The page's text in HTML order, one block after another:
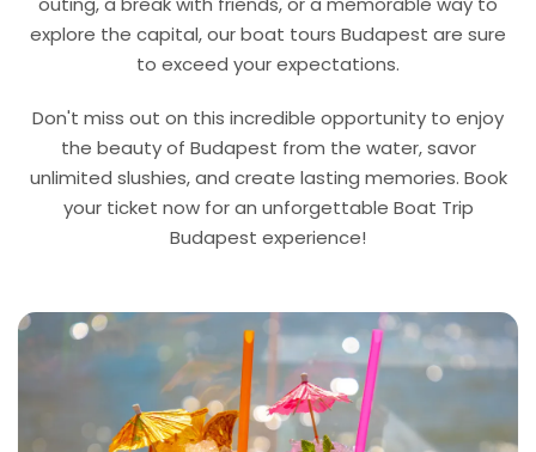
explore the capital, our boat tours Budapest are sure
to exceed your expectations.
Don't miss out on this incredible opportunity to enjoy
the beauty of Budapest from the water, savor
unlimited slushies, and create lasting memories. Book
your ticket now for an unforgettable Boat Trip
Budapest experience!